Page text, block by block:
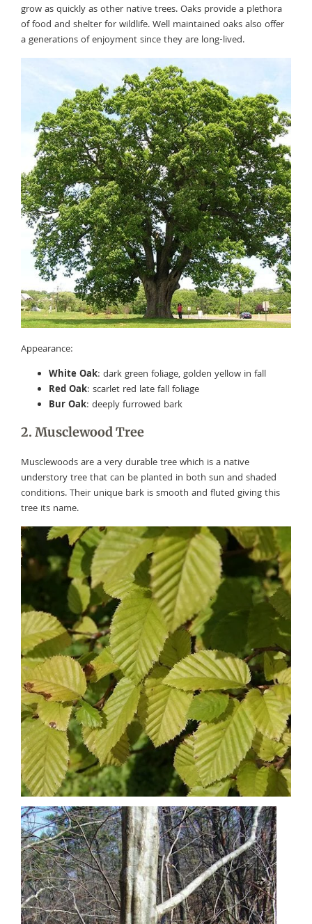
grow as quickly as other native trees. Oaks provide a plethora
of food and shelter for wildlife. Well maintained oaks also offer
a generations of enjoyment since they are long-lived.
Appearance:
White Oak: dark green foliage, golden yellow in fall
Red Oak: scarlet red late fall foliage
Bur Oak: deeply furrowed bark
2. Musclewood Tree
Musclewoods are a very durable tree which is a native
understory tree that can be planted in both sun and shaded
conditions. Their unique bark is smooth and fluted giving this
tree its name.